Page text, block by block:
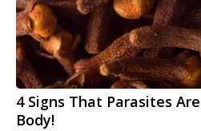
4 Signs That Parasites
Body!